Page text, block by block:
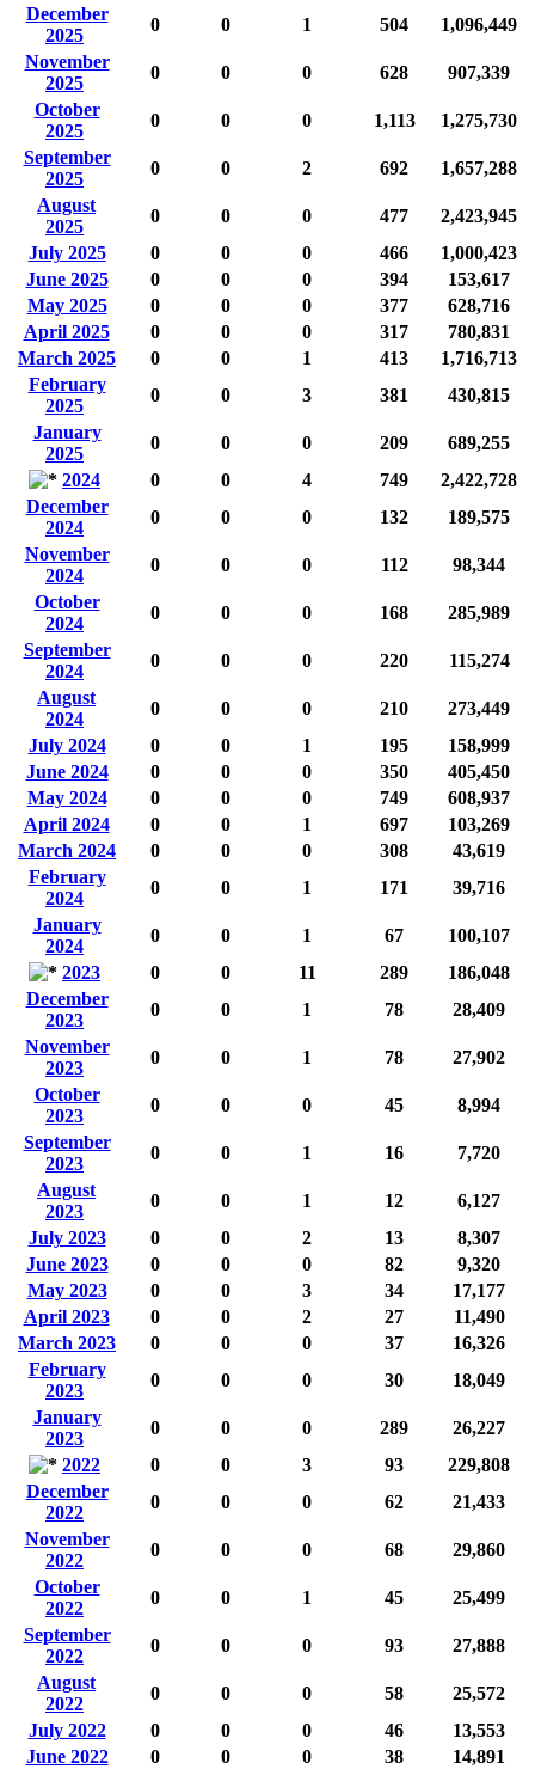
December
2025
0 0 1 504
1,096,449
November
2025
0 0 0 628
907,339
October
2025
0 0 0 1,113
1,275,730
September
2025
0 0 2 692
1,657,288
August
2025
0 0 0 477
2,423,945
July 2025
0 0 0 466
1,000,423
June 2025
0 0 0 394
153,617
May 2025
0 0 0 377
628,716
April 2025
0 0 0 317
780,831
March 2025
0 0 1 413
1,716,713
February
2025
0 0 3 381
430,815
January
2025
0 0 0 209
689,255
2024
0 0 4 749
2,422,728
December
2024
0 0 0 132
189,575
November
2024
0 0 0 112
98,344
October
2024
0 0 0 168
285,989
September
2024
0 0 0 220
115,274
August
2024
0 0 0 210
273,449
July 2024
0 0 1 195
158,999
June 2024
0 0 0 350
405,450
May 2024
0 0 0 749
608,937
April 2024
0 0 1 697
103,269
March 2024
0 0 0 308
43,619
February
2024
0 0 1 171
39,716
January
2024
0 0 1 67
100,107
2023
0 0 11 289
186,048
December
2023
0 0 1 78
28,409
November
2023
0 0 1 78
27,902
October
2023
0 0 0 45
8,994
September
2023
0 0 1 16
7,720
August
2023
0 0 1 12
6,127
July 2023
0 0 2 13
8,307
June 2023
0 0 0 82
9,320
May 2023
0 0 3 34
17,177
April 2023
0 0 2 27
11,490
March 2023
0 0 0 37
16,326
February
2023
0 0 0 30
18,049
January
2023
0 0 0 289
26,227
2022
0 0 3 93
229,808
December
2022
0 0 0 62
21,433
November
2022
0 0 0 68
29,860
October
2022
0 0 1 45
25,499
September
2022
0 0 0 93
27,888
August
2022
0 0 0 58
25,572
July 2022
0 0 0 46
13,553
June 2022
0 0 0 38
14,891